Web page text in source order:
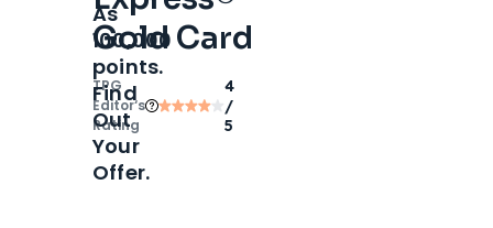
Gold Card
TPG
Editor‘s
Rating
4
/
5
As
100,000
points.
Find
Out
Your
Offer.